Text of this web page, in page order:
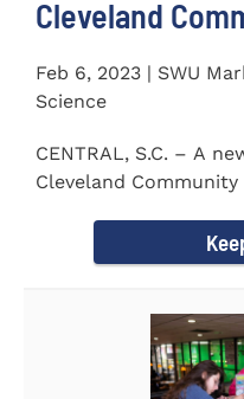
Cleveland
Feb 6, 2023 | SWU
Science
CENTRAL, S.C. – A
Cleveland